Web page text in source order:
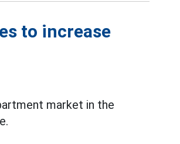
to increase
market in the